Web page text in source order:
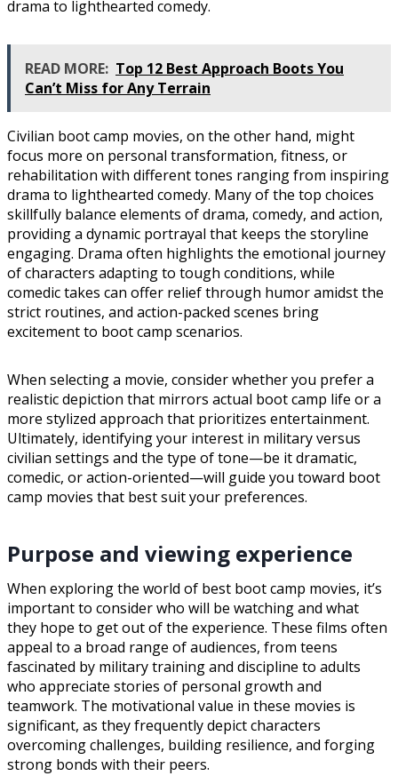
drama to lighthearted comedy.
READ MORE: Top 12 Best Approach Boots You
Can’t Miss for Any Terrain
Civilian boot camp movies, on the other hand, might
focus more on personal transformation, fitness, or
rehabilitation with different tones ranging from inspiring
drama to lighthearted comedy. Many of the top choices
skillfully balance elements of drama, comedy, and action,
providing a dynamic portrayal that keeps the storyline
engaging. Drama often highlights the emotional journey
of characters adapting to tough conditions, while
comedic takes can offer relief through humor amidst the
strict routines, and action-packed scenes bring
excitement to boot camp scenarios.
When selecting a movie, consider whether you prefer a
realistic depiction that mirrors actual boot camp life or a
more stylized approach that prioritizes entertainment.
Ultimately, identifying your interest in military versus
civilian settings and the type of tone—be it dramatic,
comedic, or action-oriented—will guide you toward boot
camp movies that best suit your preferences.
Purpose and viewing experience
When exploring the world of best boot camp movies, it’s
important to consider who will be watching and what
they hope to get out of the experience. These films often
appeal to a broad range of audiences, from teens
fascinated by military training and discipline to adults
who appreciate stories of personal growth and
teamwork. The motivational value in these movies is
significant, as they frequently depict characters
overcoming challenges, building resilience, and forging
strong bonds with their peers.